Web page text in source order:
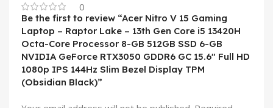
0
Be the first to review “Acer Nitro V 15 Gaming
Laptop – Raptor Lake – 13th Gen Core i5 13420H
Octa-Core Processor 8-GB 512GB SSD 6-GB
NVIDIA GeForce RTX3050 GDDR6 GC 15.6″ Full HD
1080p IPS 144Hz Slim Bezel Display TPM
(Obsidian Black)”